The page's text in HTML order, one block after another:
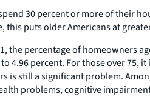
30 percent or more of their
this puts older Americans at
the percentage of homeowners
percent. For those over 75,
is still a significant problem.
problems, cognitive